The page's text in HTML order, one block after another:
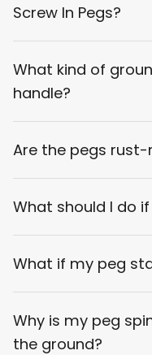
Screw In Pegs?
What kind of
handle?
Are the pegs
What should I do
What if my peg
Why is my peg
the ground?